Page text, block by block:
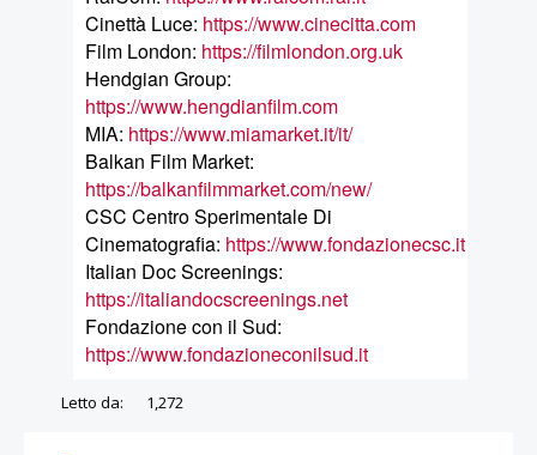
Cinettà Luce: https://www.cinecitta.com
Film London: https://filmlondon.org.uk
Hendgian Group:
https://www.hengdianfilm.com
MIA: https://www.miamarket.it/it/
Balkan Film Market:
https://balkanfilmmarket.com/new/
CSC Centro Sperimentale Di
Cinematografia: https://www.fondazionecsc.it
Italian Doc Screenings:
https://italiandocscreenings.net
Fondazione con il Sud:
https://www.fondazioneconilsud.it
Letto da: 1,272